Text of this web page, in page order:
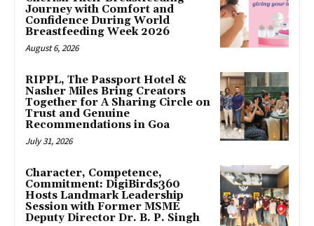
Journey with Comfort and
Confidence During World
Breastfeeding Week 2026
August 6, 2026
RIPPL, The Passport Hotel &
Nasher Miles Bring Creators
Together for A Sharing Circle on
Trust and Genuine
Recommendations in Goa
July 31, 2026
Character, Competence,
Commitment: DigiBirds360
Hosts Landmark Leadership
Session with Former MSME
Deputy Director Dr. B. P. Singh